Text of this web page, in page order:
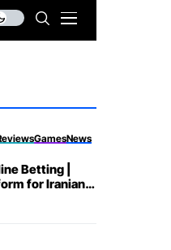
GamesNews
Betting |
for Iranian